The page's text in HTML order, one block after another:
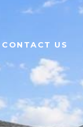
CONTACT US